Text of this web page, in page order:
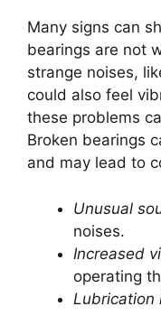
Many signs can
bearings are not
strange noises,
could also feel
these problems
Broken bearings
and may lead to
Unusual
noises.
Increased
operating
Lubrication